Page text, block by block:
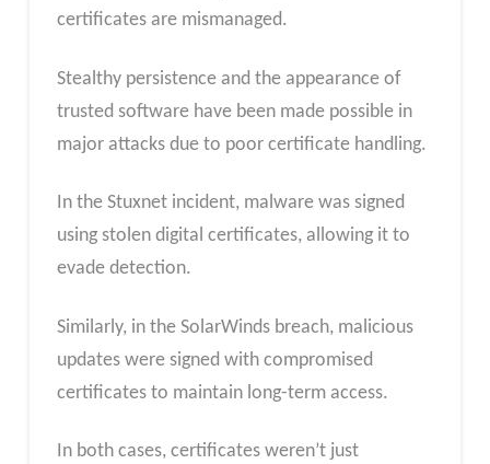
certificates are mismanaged.
Stealthy persistence and the appearance of
trusted software have been made possible in
major attacks due to poor certificate handling.
In the Stuxnet incident, malware was signed
using stolen digital certificates, allowing it to
evade detection.
Similarly, in the SolarWinds breach, malicious
updates were signed with compromised
certificates to maintain long-term access.
In both cases, certificates weren’t just